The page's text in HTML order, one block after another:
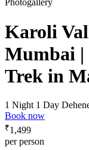
Photogallery
Karoli
Mumbai
Trek in
1 Night 1 Day
Book now
₹1,499
per person